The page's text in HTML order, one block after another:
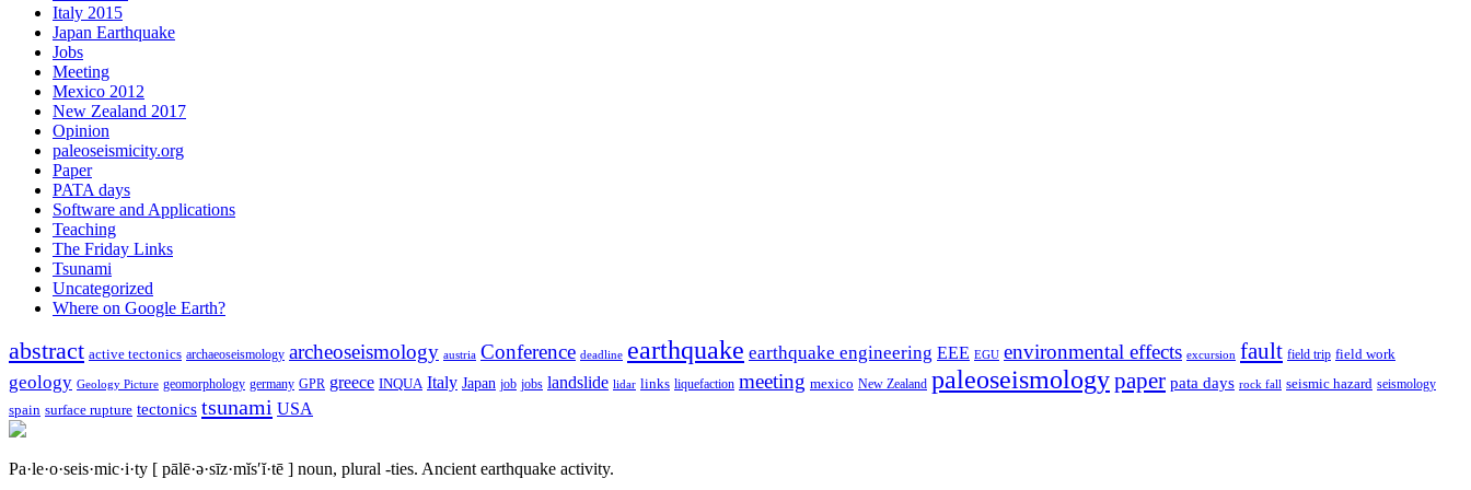
Italy 2015
Japan Earthquake
Jobs
Meeting
Mexico 2012
New Zealand 2017
Opinion
paleoseismicity.org
Paper
PATA days
Software and Applications
Teaching
The Friday Links
Tsunami
Uncategorized
Where on Google Earth?
abstract active tectonics archaeoseismology archeoseismology austria Conference deadline earthquake earthquake engineering EEE EGU environmental effects excursion fault field trip field work
geology Geology Picture geomorphology germany GPR greece INQUA Italy Japan job jobs landslide lidar links liquefaction meeting mexico New Zealand paleoseismologypaper pata days rock fall seismic hazard seismology
spain surface rupture tectonics tsunami USA
Pa·le·o·seis·mic·i·ty [ pālē·ə·sīz·mĭs′ĭ·tē ] noun, plural -ties. Ancient earthquake activity.